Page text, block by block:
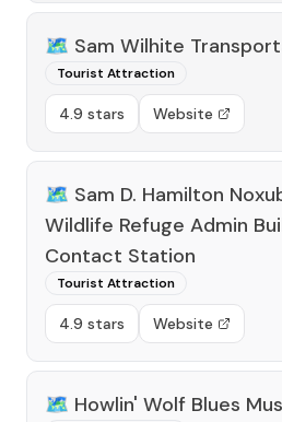
🗺️ Sam Wilhite
Tourist Attraction
4.9 stars Website
🗺️ Sam D. Hamilton
Wildlife Refuge Admin
Contact Station
Tourist Attraction
4.9 stars Website
🗺️ Howlin' Wolf Blues